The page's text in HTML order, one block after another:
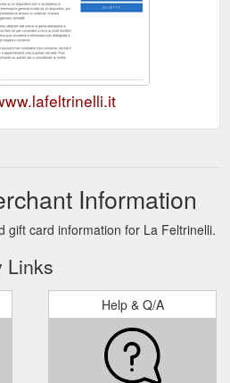
Information
gift card information for La Feltrinelli.
Links
Help & Q/A